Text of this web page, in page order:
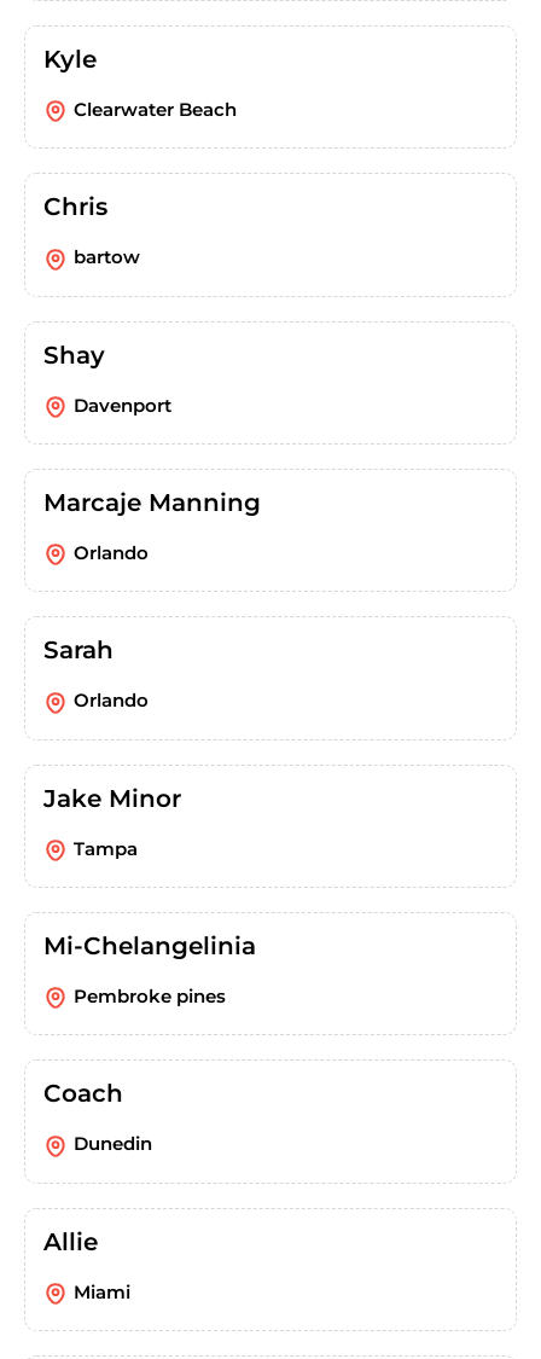
Kyle
Clearwater Beach
Chris
bartow
Shay
Davenport
Marcaje Manning
Orlando
Sarah
Orlando
Jake Minor
Tampa
Mi-Chelangelinia
Pembroke pines
Coach
Dunedin
Allie
Miami